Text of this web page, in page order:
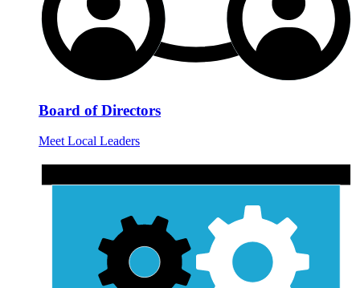
Board of Directors
Meet Local Leaders